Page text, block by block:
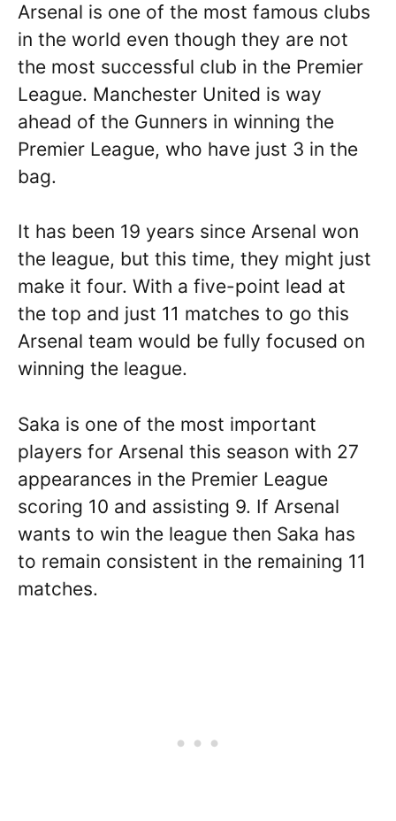
Arsenal is one of the most famous clubs
in the world even though they are not
the most successful club in the Premier
League. Manchester United is way
ahead of the Gunners in winning the
Premier League, who have just 3 in the
bag.
It has been 19 years since Arsenal won
the league, but this time, they might just
make it four. With a five-point lead at
the top and just 11 matches to go this
Arsenal team would be fully focused on
winning the league.
Saka is one of the most important
players for Arsenal this season with 27
appearances in the Premier League
scoring 10 and assisting 9. If Arsenal
wants to win the league then Saka has
to remain consistent in the remaining 11
matches.